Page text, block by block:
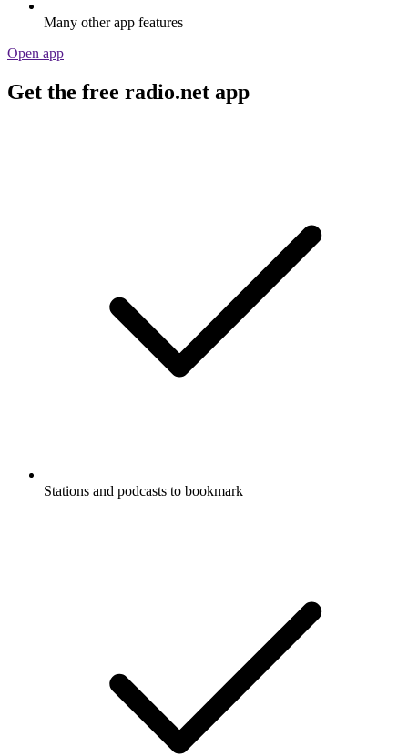
Many other app features
Open app
Get the free radio.net app
Stations and podcasts to bookmark